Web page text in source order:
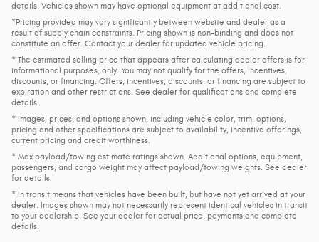
details. Vehicles shown may have optional equipment at additional cost.
*Pricing provided may vary significantly between website and dealer as a
result of supply chain constraints. Pricing shown is non-binding and does not
constitute an offer. Contact your dealer for updated vehicle pricing.
* The estimated selling price that appears after calculating dealer offers is for
informational purposes, only. You may not qualify for the offers, incentives,
discounts, or financing. Offers, incentives, discounts, or financing are subject to
expiration and other restrictions. See dealer for qualifications and complete
details.
* Images, prices, and options shown, including vehicle color, trim, options,
pricing and other specifications are subject to availability, incentive offerings,
current pricing and credit worthiness.
* Max payload/towing estimate ratings shown. Additional options, equipment,
passengers, and cargo weight may affect payload/towing weights. See dealer
for details.
* In transit means that vehicles have been built, but have not yet arrived at your
dealer. Images shown may not necessarily represent identical vehicles in transit
to your dealership. See your dealer for actual price, payments and complete
details.